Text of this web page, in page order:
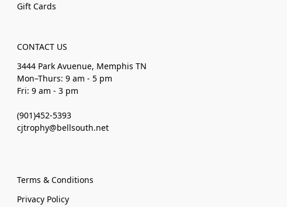
Gift Cards
CONTACT US
3444 Park Avuenue, Memphis TN
Mon–Thurs: 9 am - 5 pm
Fri: 9 am - 3 pm
(901)452-5393
cjtrophy@bellsouth.net
Terms & Conditions
Privacy Policy